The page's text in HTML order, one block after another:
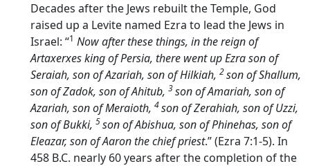
Decades after the Jews rebuilt the Temple, God
raised up a Levite named Ezra to lead the Jews in
Israel: “1 Now after these things, in the reign of
Artaxerxes king of Persia, there went up Ezra son of
Seraiah, son of Azariah, son of Hilkiah, 2son of Shallum,
son of Zadok, son of Ahitub, 3son of Amariah, son of
Azariah, son of Meraioth, 4son of Zerahiah, son of Uzzi,
son of Bukki, 5son of Abishua, son of Phinehas, son of
Eleazar, son of Aaron the chief priest.” (Ezra 7:1-5). In
458 B.C. nearly 60 years after the completion of the